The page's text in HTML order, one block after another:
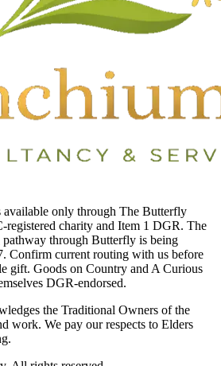
only through The Butterfly
charity and Item 1 DGR. The
through Butterfly is being
Confirm current routing with us before
gift. Goods on Country and A Curious
DGR-endorsed.
the Traditional Owners of the
work. We pay our respects to Elders